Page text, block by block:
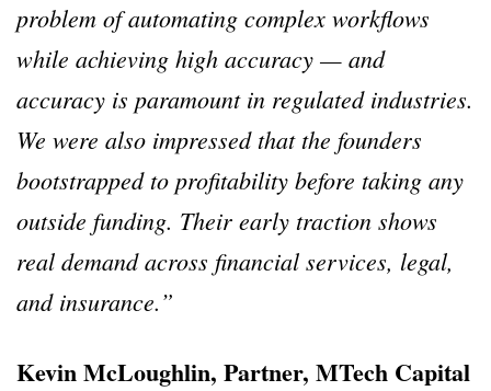
problem of automating complex workflows
while achieving high accuracy — and
accuracy is paramount in regulated industries.
We were also impressed that the founders
bootstrapped to profitability before taking any
outside funding. Their early traction shows
real demand across financial services, legal,
and insurance.”
Kevin McLoughlin, Partner, MTech Capital